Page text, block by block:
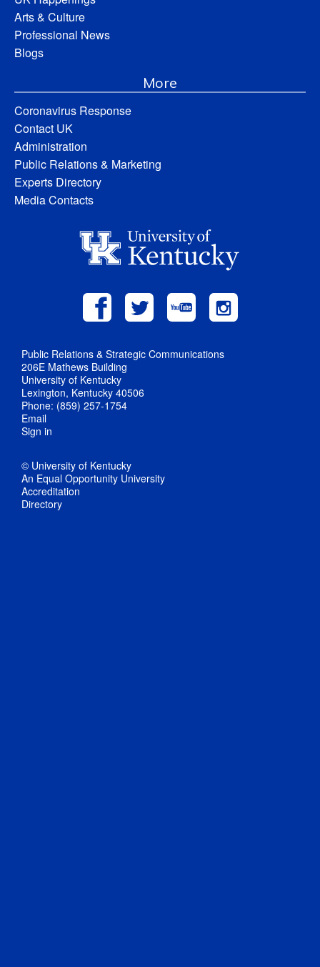
Arts & Culture
Professional News
Blogs
More
Coronavirus Response
Contact UK
Administration
Public Relations & Marketing
Experts Directory
Media Contacts
Public Relations & Strategic Communications
206E Mathews Building
University of Kentucky
Lexington, Kentucky 40506
Phone: (859) 257-1754
Email
Sign in
© University of Kentucky
An Equal Opportunity University
Accreditation
Directory